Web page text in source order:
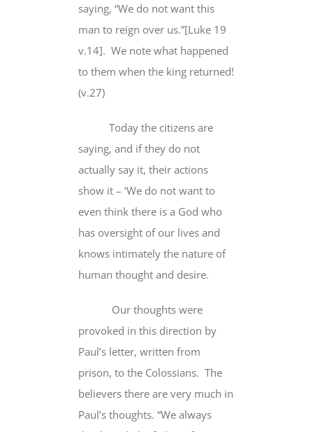
saying, “We do not want this
man to reign over us.”[Luke 19
v.14]. We note what happened
to them when the king returned!
(v.27)
Today the citizens are
saying, and if they do not
actually say it, their actions
show it – ‘We do not want to
even think there is a God who
has oversight of our lives and
knows intimately the nature of
human thought and desire.
Our thoughts were
provoked in this direction by
Paul’s letter, written from
prison, to the Colossians. The
believers there are very much in
Paul’s thoughts. “We always